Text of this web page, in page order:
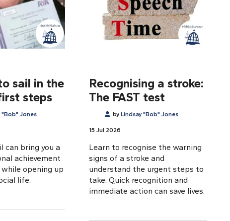
sail in the
steps
"Bob" Jones
can bring you a
achievement
opening up
life.
Recognising a stroke:
The FAST test
by Lindsay "Bob" Jones
15 Jul 2026
Learn to recognise the warning
signs of a stroke and
understand the urgent steps to
take. Quick recognition and
immediate action can save lives.